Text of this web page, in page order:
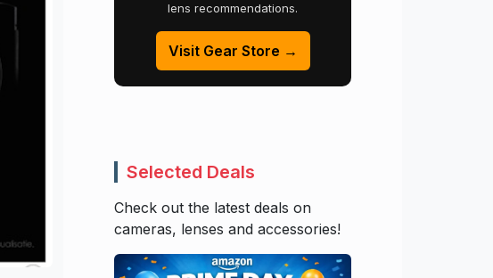
lens recommendations.
Visit Gear Store →
Selected Deals
Check out the latest deals on
cameras, lenses and accessories!